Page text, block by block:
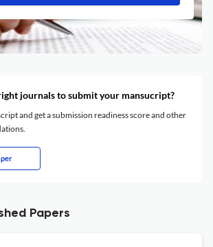
journals to submit your mansucript?
and get a submission readiness score and other
Papers